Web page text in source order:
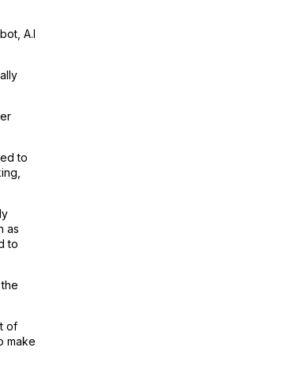
A.I
to
as
to
of
make